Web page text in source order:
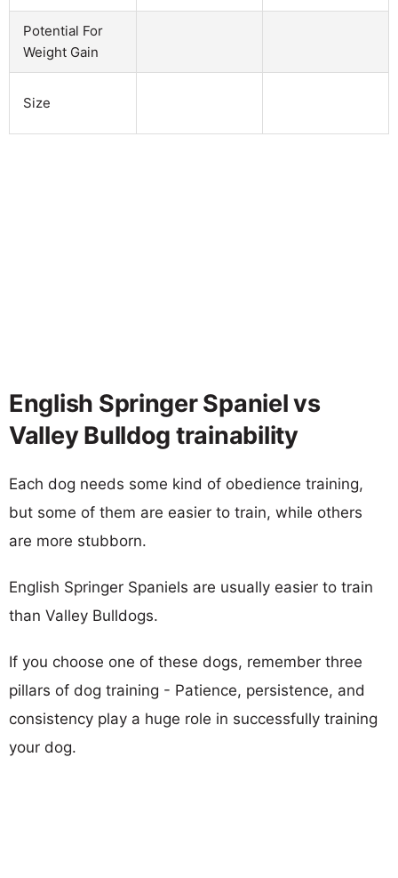
Potential For
Weight Gain
Size
English Springer Spaniel vs
Valley Bulldog trainability
Each dog needs some kind of obedience training,
but some of them are easier to train, while others
are more stubborn.
English Springer Spaniels are usually easier to train
than Valley Bulldogs.
If you choose one of these dogs, remember three
pillars of dog training - Patience, persistence, and
consistency play a huge role in successfully training
your dog.